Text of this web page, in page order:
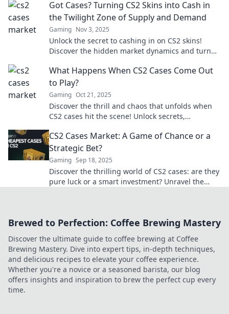
Got Cases? Turning CS2 Skins into Cash in
the Twilight Zone of Supply and Demand
Gaming Nov 3, 2025
Unlock the secret to cashing in on CS2 skins!
Discover the hidden market dynamics and turn
What Happens When CS2 Cases Come Out
to Play?
Gaming Oct 21, 2025
Discover the thrill and chaos that unfolds when
CS2 cases hit the scene! Unlock secrets,
CS2 Cases Market: A Game of Chance or a
Strategic Bet?
Gaming Sep 18, 2025
Discover the thrilling world of CS2 cases: are they
pure luck or a smart investment? Unravel the
Brewed to Perfection: Coffee Brewing Mastery
Discover the ultimate guide to coffee brewing at Coffee
Brewing Mastery. Dive into expert tips, in-depth techniques,
and delicious recipes to elevate your coffee experience.
Whether you're a novice or a seasoned barista, our blog
offers insights and inspiration to brew the perfect cup every
time.